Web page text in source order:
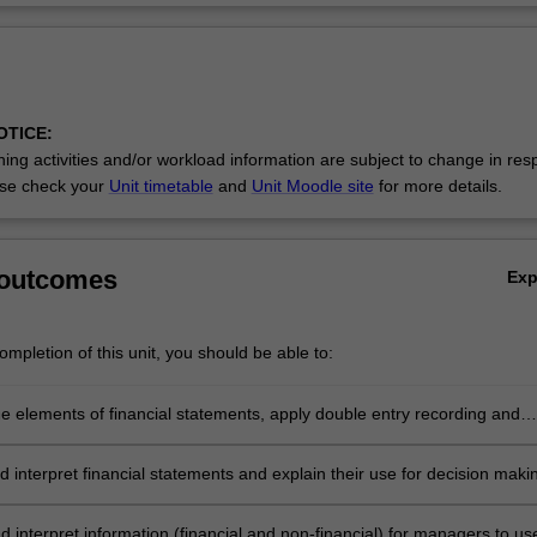
activities and/or workload information are subject to change in
check your Unit timetable and Unit Moodle site for more details.
of this unit, you should be able to:
elements of financial statements, apply double entry recording and
interpret financial statements and explain their use for decision